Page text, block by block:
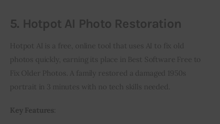
5. Hotpot AI Photo Restoration
Hotpot AI is a free, online tool that uses AI to fix old
photos quickly, earning its place in Best Software Free to
Fix Older Photos. A family restored a damaged 1950s
portrait in 3 minutes with no tech skills needed.
Key Features